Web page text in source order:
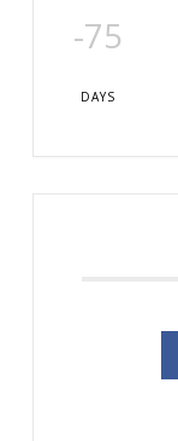
-75
DAYS